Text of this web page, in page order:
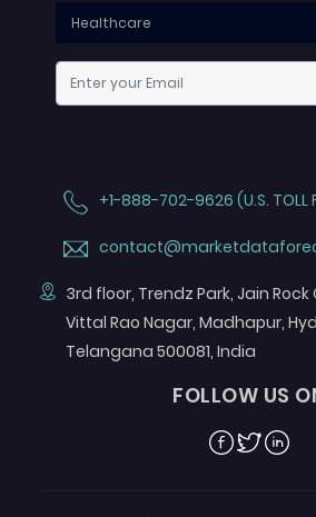
+1-888-702-9626 (U.S. TOLL
3rd floor, Trendz Park, Jain Rock
Vittal Rao Nagar, Madhapur,
Telangana 500081, India
FOLLOW US
Facebook
TwitterLinkedin